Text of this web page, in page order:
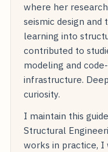
where her
seismic design
learning into
contributed to
modeling and
infrastructure.
curiosity.
I maintain this
Structural
works in practice,